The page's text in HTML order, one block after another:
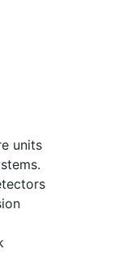
units